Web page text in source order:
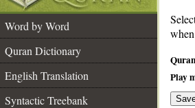
Word by Word
Quran Dictionary
English Translation
Syntactic Treebank
Play